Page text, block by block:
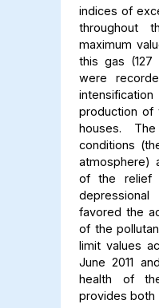
indices of
throughout
maximum
this gas (127
were
production of
houses.
conditions
atmosphere)
of the relief
favored the
of the
limit values
June 2011
health of
provides both